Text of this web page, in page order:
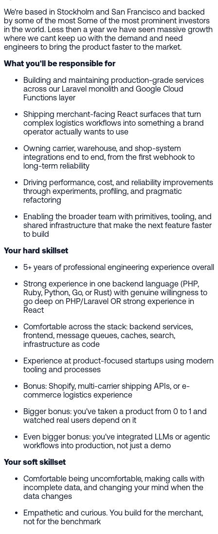
We're based in Stockholm and San Francisco and backed
by some of the most Some of the most prominent investors
in the world. Less then a year we have seen massive growth
where we cant keep uo with the demand and need
engineers to bring the product faster to the market.
What you'll be responsible for
Building and maintaining production-grade services
across our Laravel monolith and Google Cloud
Functions layer
Shipping merchant-facing React surfaces that turn
complex logistics workflows into something a brand
operator actually wants to use
Owning carrier, warehouse, and shop-system
integrations end to end, from the first webhook to
long-term reliability
Driving performance, cost, and reliability improvements
through experiments, profiling, and pragmatic
refactoring
Enabling the broader team with primitives, tooling, and
shared infrastructure that make the next feature faster
to build
Your hard skillset
5+ years of professional engineering experience overall
Strong experience in one backend language (PHP,
Ruby, Python, Go, or Rust) with genuine willingness to
go deep on PHP/Laravel OR strong experience in
React
Comfortable across the stack: backend services,
frontend, message queues, caches, search,
infrastructure as code
Experience at product-focused startups using modern
tooling and processes
Bonus: Shopify, multi-carrier shipping APIs, or e-
commerce logistics experience
Bigger bonus: you've taken a product from 0 to 1 and
watched real users depend on it
Even bigger bonus: you've integrated LLMs or agentic
workflows into production, not just a demo
Your soft skillset
Comfortable being uncomfortable, making calls with
incomplete data, and changing your mind when the
data changes
Empathetic and curious. You build for the merchant,
not for the benchmark